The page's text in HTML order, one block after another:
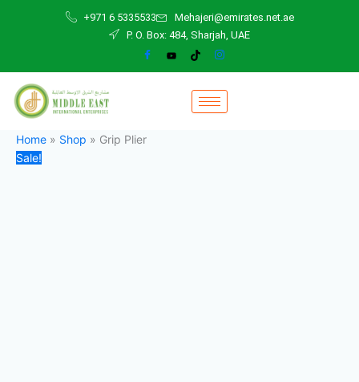
+971 6 5335533
Mehajeri@emirates.net.ae
P. O. Box: 484, Sharjah, UAE
Home » Shop » Grip Plier
Sale!
Original
price
price